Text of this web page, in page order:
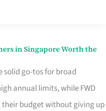
in Singapore Worth the
solid go-tos for broad
annual limits, while FWD
their budget without giving up